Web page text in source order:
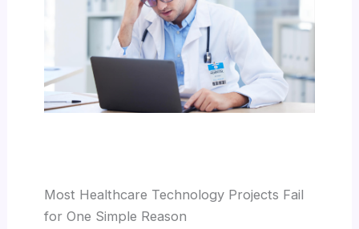
Most Healthcare Technology Projects Fail
for One Simple Reason